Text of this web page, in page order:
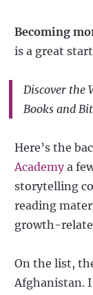
Becoming
is a great
Discover the
Books and
Here’s the
Academya
storytelling
reading
growth-
On the list,
Afghanistan.